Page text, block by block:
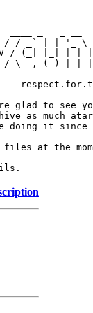
/ _` | | '_ \
/ (_| |_| | |
\__,_(_)_|
glad to see
as much
doing it since
files at the